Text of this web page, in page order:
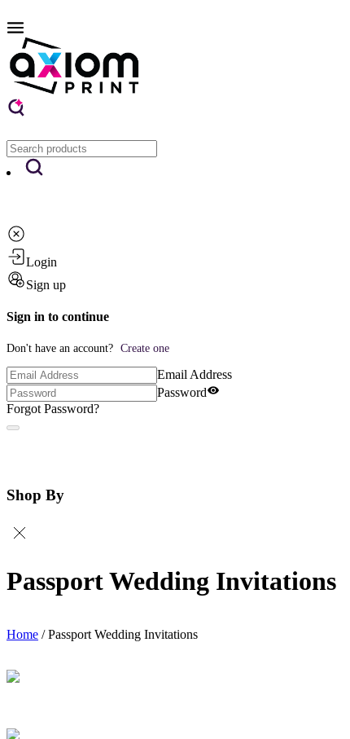
Login
Sign up
Sign in to continue
Don't have an account? Create one
Email Address
Password
Forgot Password?
Shop By
Passport Wedding Invitations
Home /Passport Wedding Invitations